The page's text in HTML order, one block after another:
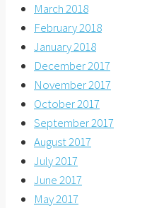
March 2018
February 2018
January 2018
December 2017
November 2017
October 2017
September 2017
August 2017
July 2017
June 2017
May 2017